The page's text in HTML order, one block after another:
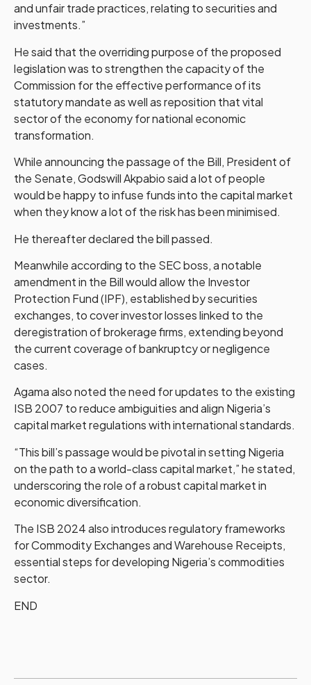
and unfair trade practices, relating to securities and
investments.”
He said that the overriding purpose of the proposed
legislation was to strengthen the capacity of the
Commission for the effective performance of its
statutory mandate as well as reposition that vital
sector of the economy for national economic
transformation.
While announcing the passage of the Bill, President of
the Senate, Godswill Akpabio said a lot of people
would be happy to infuse funds into the capital market
when they know a lot of the risk has been minimised.
He thereafter declared the bill passed.
Meanwhile according to the SEC boss, a notable
amendment in the Bill would allow the Investor
Protection Fund (IPF), established by securities
exchanges, to cover investor losses linked to the
deregistration of brokerage firms, extending beyond
the current coverage of bankruptcy or negligence
cases.
Agama also noted the need for updates to the existing
ISB 2007 to reduce ambiguities and align Nigeria’s
capital market regulations with international standards.
“This bill’s passage would be pivotal in setting Nigeria
on the path to a world-class capital market,” he stated,
underscoring the role of a robust capital market in
economic diversification.
The ISB 2024 also introduces regulatory frameworks
for Commodity Exchanges and Warehouse Receipts,
essential steps for developing Nigeria’s commodities
sector.
END